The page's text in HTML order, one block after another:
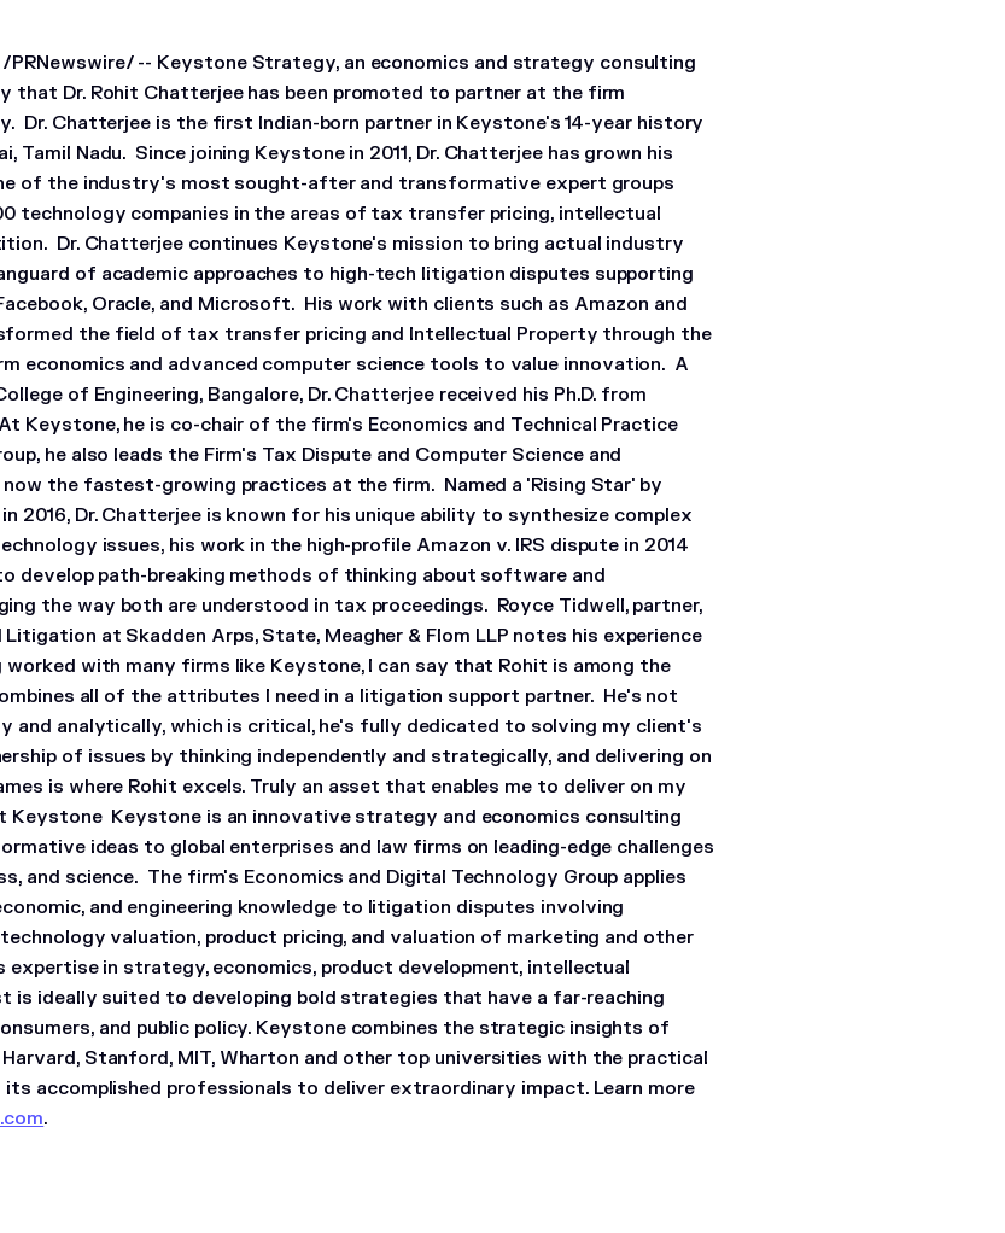
/PRNewswire/ -- Keystone Strategy, an economics and strategy consulting
that Dr. Rohit Chatterjee has been promoted to partner at the firm
Dr. Chatterjee is the first Indian-born partner in Keystone's 14-year history
Tamil Nadu. Since joining Keystone in 2011, Dr. Chatterjee has grown his
of the industry's most sought-after and transformative expert groups
technology companies in the areas of tax transfer pricing, intellectual
Dr. Chatterjee continues Keystone's mission to bring actual industry
of academic approaches to high-tech litigation disputes supporting
Oracle, and Microsoft. His work with clients such as Amazon and
the field of tax transfer pricing and Intellectual Property through the
economics and advanced computer science tools to value innovation. A
of Engineering, Bangalore, Dr. Chatterjee received his Ph.D. from
Keystone, he is co-chair of the firm's Economics and Technical Practice
he also leads the Firm's Tax Dispute and Computer Science and
the fastest-growing practices at the firm. Named a 'Rising Star' by
2016, Dr. Chatterjee is known for his unique ability to synthesize complex
issues, his work in the high-profile Amazon v. IRS dispute in 2014
develop path-breaking methods of thinking about software and
the way both are understood in tax proceedings. Royce Tidwell, partner,
at Skadden Arps, State, Meagher & Flom LLP notes his experience
worked with many firms like Keystone, I can say that Rohit is among the
all of the attributes I need in a litigation support partner. He's not
and analytically, which is critical, he's fully dedicated to solving my client's
of issues by thinking independently and strategically, and delivering on
is where Rohit excels. Truly an asset that enables me to deliver on my
KeystoneKeystone is an innovative strategy and economics consulting
ideas to global enterprises and law firms on leading-edge challenges
and science. The firm's Economics and Digital Technology Group applies
and engineering knowledge to litigation disputes involving
valuation, product pricing, and valuation of marketing and other
expertise in strategy, economics, product development, intellectual
is ideally suited to developing bold strategies that have a far-reaching
and public policy. Keystone combines the strategic insights of
Stanford, MIT, Wharton and other top universities with the practical
accomplished professionals to deliver extraordinary impact. Learn more
.